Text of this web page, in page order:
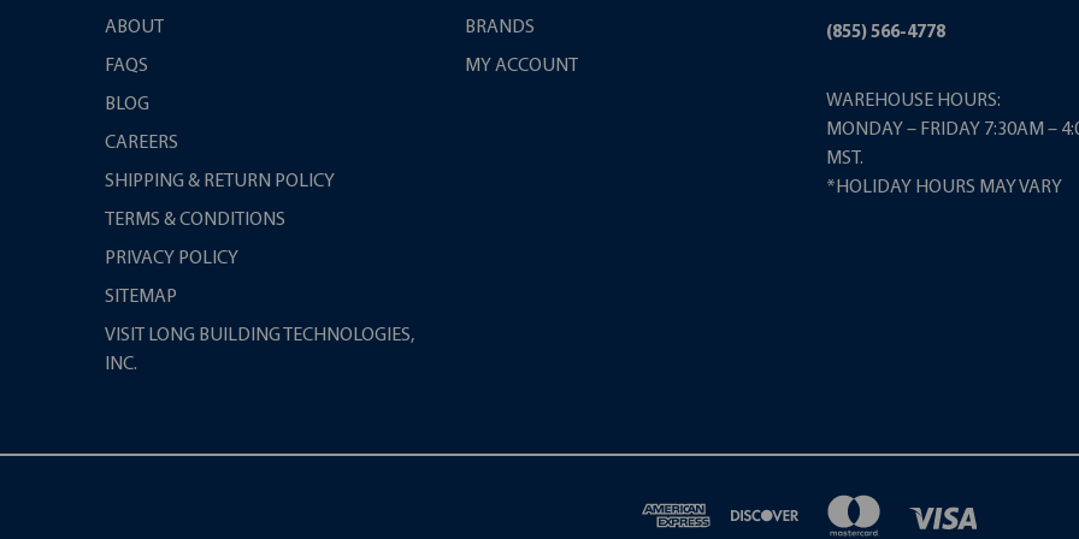
ABOUT
FAQS
BLOG
CAREERS
SHIPPING & RETURN POLICY
TERMS & CONDITIONS
PRIVACY POLICY
SITEMAP
VISIT LONG BUILDING TECHNOLOGIES,
INC.
BRANDS
MY ACCOUNT
(855) 566-4778
WAREHOUSE HOURS:
MONDAY – FRIDAY 7:30AM –
MST.
*HOLIDAY HOURS MAY VARY